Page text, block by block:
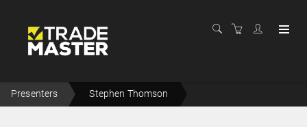
Presenters Stephen Thomson